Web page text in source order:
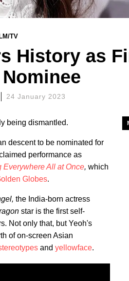
TV
History as
24 January 2023
being dismantled.
descent to be nominated for
performance as
Everywhere All at Once, which
Globes.
the India-born actress
star is the first self-
Not only that, but Yeoh's
of on-screen Asian
and yellowface.